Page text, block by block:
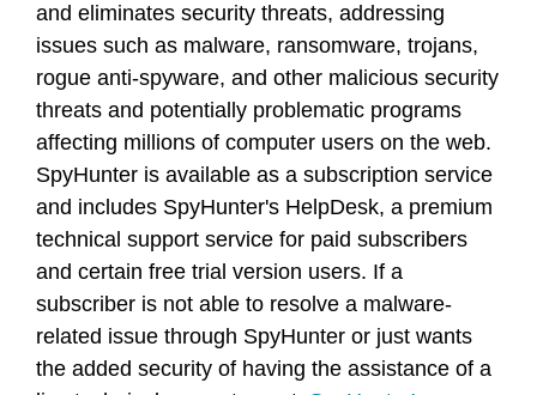
and eliminates security threats, addressing
issues such as malware, ransomware, trojans,
rogue anti-spyware, and other malicious security
threats and potentially problematic programs
affecting millions of computer users on the web.
SpyHunter is available as a subscription service
and includes SpyHunter's HelpDesk, a premium
technical support service for paid subscribers
and certain free trial version users. If a
subscriber is not able to resolve a malware-
related issue through SpyHunter or just wants
the added security of having the assistance of a